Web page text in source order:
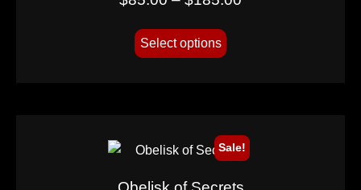
Select options
Sale!